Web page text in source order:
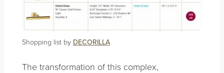
Shopping list by DECORILLA
The transformation of this complex,